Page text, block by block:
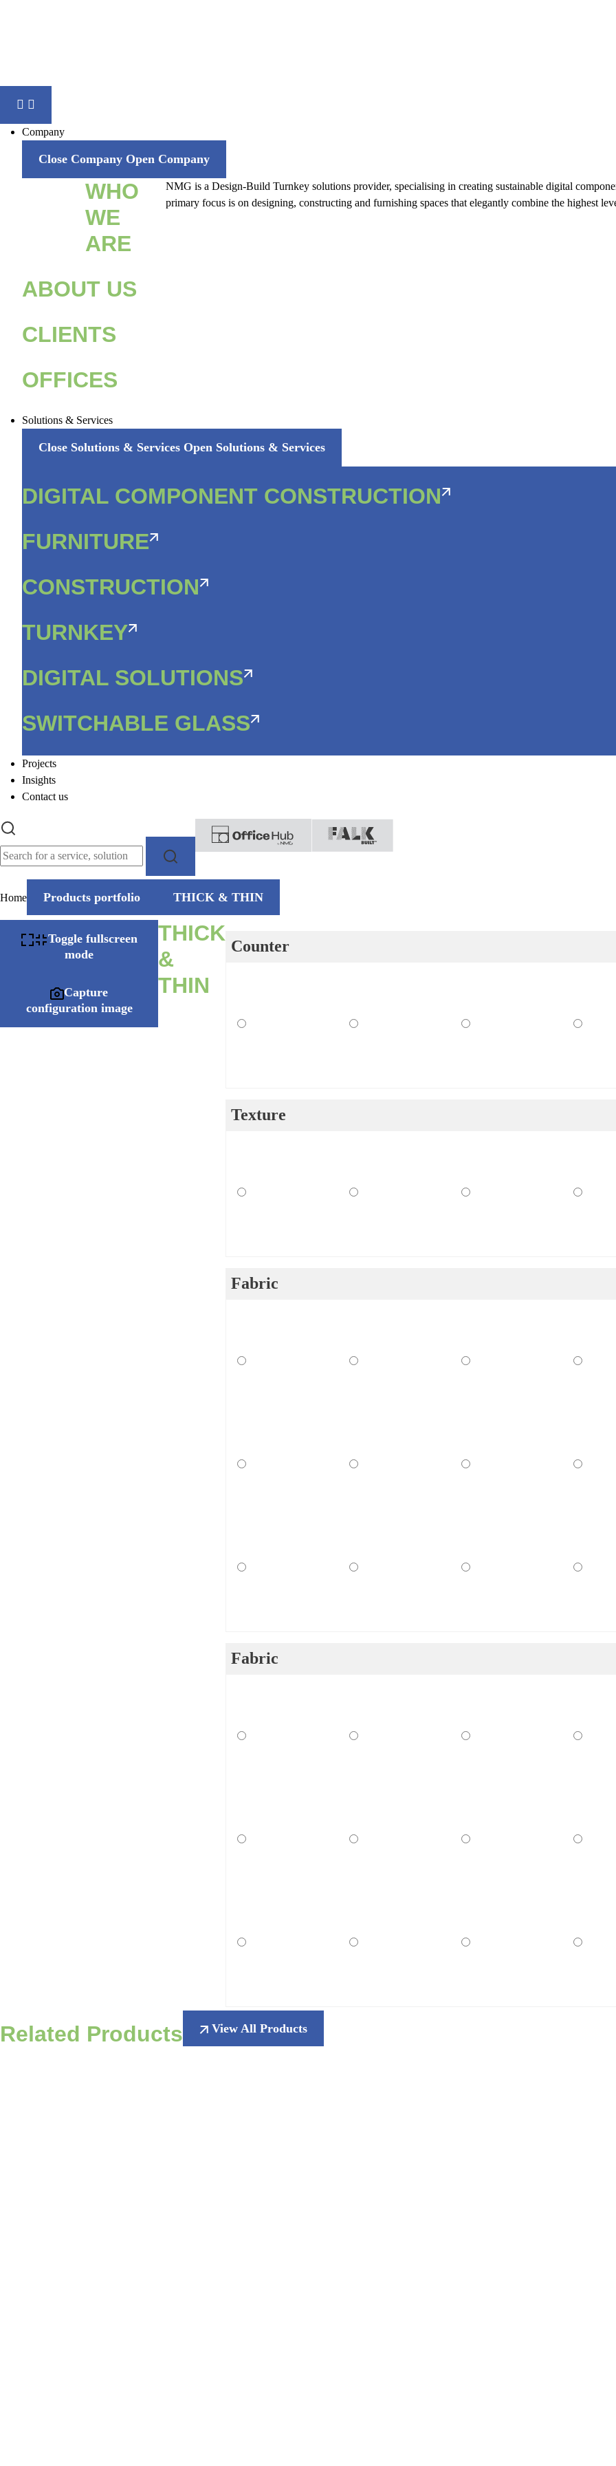
Company
Close Company Open Company
WHO
WE
ARE
NMG is a Design-Build Turnkey solutions provider, specialising in creating sustainable digital
primary focus is on designing, constructing and furnishing spaces that elegantly combine the highest
ABOUT US
CLIENTS
OFFICES
Solutions & Services
Close Solutions & Services Open Solutions & Services
DIGITAL COMPONENT CONSTRUCTION
FURNITURE
CONSTRUCTION
TURNKEY
DIGITAL SOLUTIONS
SWITCHABLE GLASS
Projects
Insights
Contact us
Home Products portfolio THICK & THIN
Toggle fullscreen
mode
Capture
configuration image
THICK
&
THIN
Counter
Texture
Fabric
Fabric
Related Products View All Products